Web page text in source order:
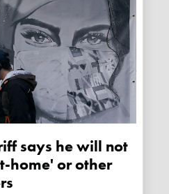
home' or other